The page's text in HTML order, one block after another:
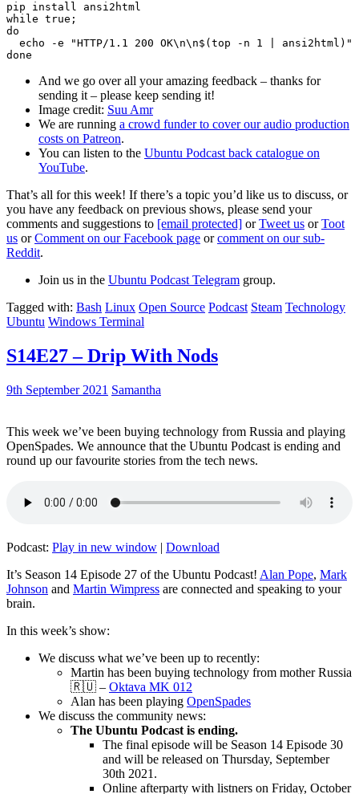
pip install ansi2html
while true;
do
echo -e "HTTP/1.1 200 OK\n\n$(top -n 1 | ansi2html)"
And we go over all your amazing feedback – thanks for
sending it – please keep sending it!
Image credit: Suu Amr
We are running a crowd funder to cover our audio production
costs on Patreon.
You can listen to the Ubuntu Podcast back catalogue on
YouTube.
That’s all for this week! If there’s a topic you’d like us to discuss, or
you have any feedback on previous shows, please send your
comments and suggestions to [email protected] orTweet us orToot
us orComment on our Facebook page orcomment on our sub-
Reddit.
Join us in the Ubuntu Podcast Telegram group.
Tagged with: Bash Linux Open Source Podcast Steam Technology
Ubuntu Windows Terminal
S14E27 – Drip With Nods
9th September 2021 Samantha
This week we’ve been buying technology from Russia and playing
OpenSpades. We announce that the Ubuntu Podcast is ending and
round up our favourite stories from the tech news.
Podcast: Play in new window | Download
It’s Season 14 Episode 27 of the Ubuntu Podcast! Alan Pope, Mark
Johnson and Martin Wimpress are connected and speaking to your
brain.
In this week’s show:
We discuss what we’ve been up to recently:
Martin has been buying technology from mother Russia
🇷🇺 – Oktava MK 012
Alan has been playing OpenSpades
We discuss the community news:
The Ubuntu Podcast is ending.
The final episode will be Season 14 Episode 30
and will be released on Thursday, September
30th 2021.
Online afterparty with listners on Friday, October